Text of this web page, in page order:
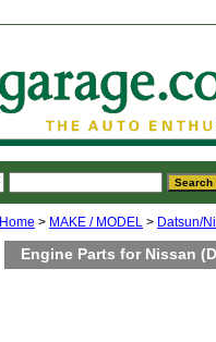
Home > MAKE / MODEL > Datsun/
Engine Parts for Nissan